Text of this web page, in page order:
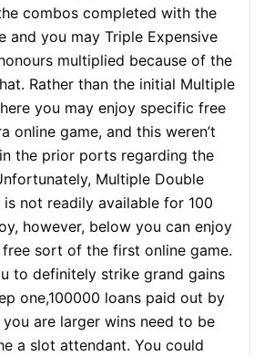
combos completed with the
and you may Triple Expensive
multiplied because of the
Rather than the initial Multiple
you may enjoy specific free
online game, and this weren’t
the prior ports regarding the
Multiple Double
not readily available for 100
however, below you can enjoy
sort of the first online game.
to definitely strike grand gains
one,100000 loans paid out by
are larger wins need to be
a slot attendant. You could